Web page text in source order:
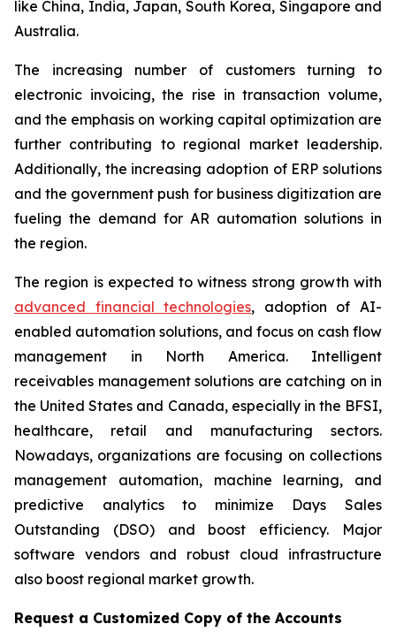
like China, India, Japan, South Korea, Singapore and
Australia.
The increasing number of customers turning to
electronic invoicing, the rise in transaction volume,
and the emphasis on working capital optimization are
further contributing to regional market leadership.
Additionally, the increasing adoption of ERP solutions
and the government push for business digitization are
fueling the demand for AR automation solutions in
the region.
The region is expected to witness strong growth with
advanced financial technologies, adoption of AI-
enabled automation solutions, and focus on cash flow
management in North America. Intelligent
receivables management solutions are catching on in
the United States and Canada, especially in the BFSI,
healthcare, retail and manufacturing sectors.
Nowadays, organizations are focusing on collections
management automation, machine learning, and
predictive analytics to minimize Days Sales
Outstanding (DSO) and boost efficiency. Major
software vendors and robust cloud infrastructure
also boost regional market growth.
Request a Customized Copy of the Accounts